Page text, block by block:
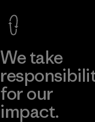
We take
for our
impact.